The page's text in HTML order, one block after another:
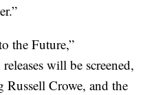
the Future,”
will be screened,
Crowe, and the